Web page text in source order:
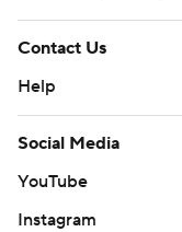
Contact Us
Help
Social Media
YouTube
Instagram